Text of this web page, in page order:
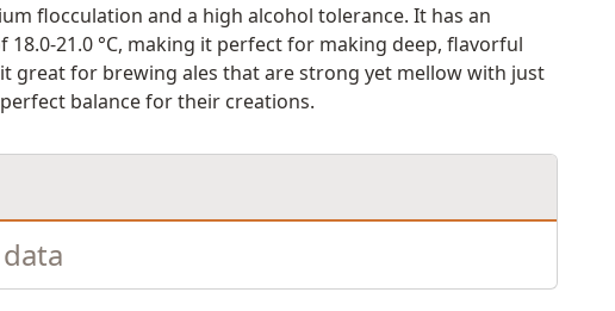
flocculation and a high alcohol tolerance. It has an
21.0 °C, making it perfect for making deep, flavorful
great for brewing ales that are strong yet mellow with just
balance for their creations.